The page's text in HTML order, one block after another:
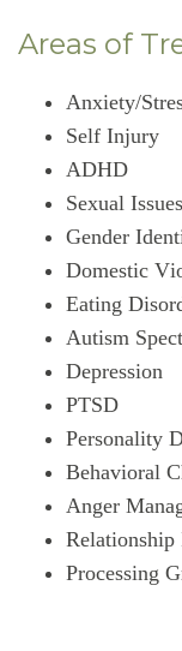
Areas of
Anxiety/
Self Injury
ADHD
Sexual Issues
Gender
Domestic
Eating
Autism
Depression
PTSD
Personality
Behavioral
Anger
Relationship
Processing